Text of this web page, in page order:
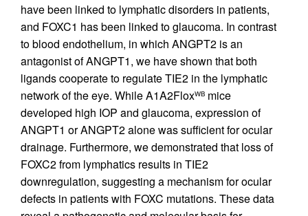
have been linked to lymphatic disorders in patients,
and FOXC1 has been linked to glaucoma. In contrast
to blood endothelium, in which ANGPT2 is an
antagonist of ANGPT1, we have shown that both
ligands cooperate to regulate TIE2 in the lymphatic
network of the eye. While A1A2FloxWB mice
developed high IOP and glaucoma, expression of
ANGPT1 or ANGPT2 alone was sufficient for ocular
drainage. Furthermore, we demonstrated that loss of
FOXC2 from lymphatics results in TIE2
downregulation, suggesting a mechanism for ocular
defects in patients with FOXC mutations. These data